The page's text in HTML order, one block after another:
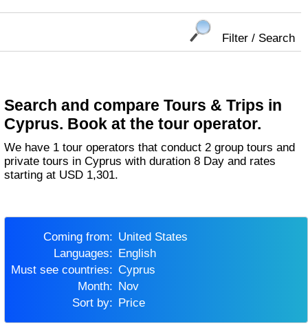
Filter / Search
Search and compare Tours & Trips in
Cyprus. Book at the tour operator.
We have 1 tour operators that conduct 2 group tours and
private tours in Cyprus with duration 8 Day and rates
starting at USD 1,301.
Coming from:
United States
Languages:
English
Must see countries:
Cyprus
Month:
Nov
Sort by:
Price